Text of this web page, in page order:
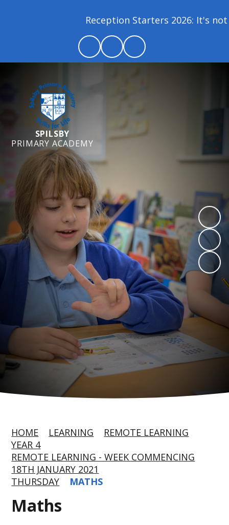
Reception Starters 2026: It's
SPILSBY
PRIMARY ACADEMY
HOME LEARNING
REMOTE LEARNING
YEAR 4
REMOTE LEARNING - WEEK COMMENCING
18TH JANUARY 2021
THURSDAY
MATHS
Maths